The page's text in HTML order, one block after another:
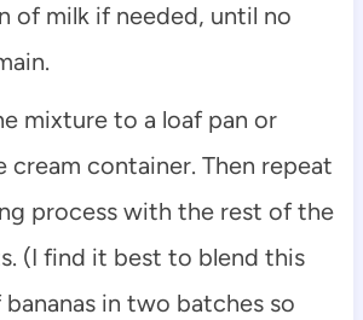
of milk if needed, until no
mixture to a loaf pan or
cream container. Then repeat
process with the rest of the
(I find it best to blend this
in two batches so